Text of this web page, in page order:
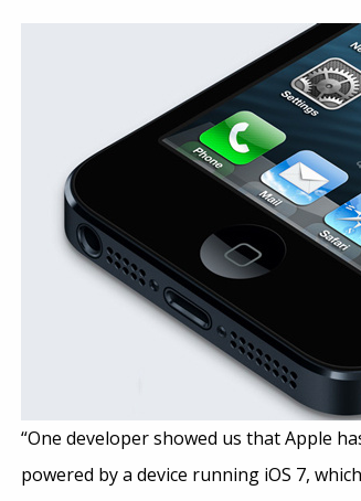
“One developer showed us that Apple
powered by a device running iOS 7,